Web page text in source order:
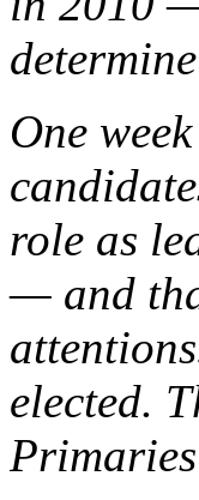
One
role as
— and
attentions
elected.